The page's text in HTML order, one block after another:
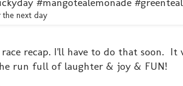
the next day
recap. I'll have to do that soon. It
run full of laughter & joy & FUN!